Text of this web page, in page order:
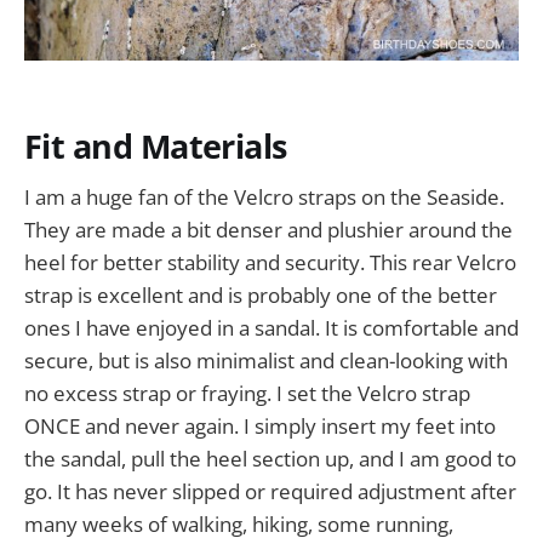
Fit and Materials
I am a huge fan of the Velcro straps on the Seaside.
They are made a bit denser and plushier around the
heel for better stability and security. This rear Velcro
strap is excellent and is probably one of the better
ones I have enjoyed in a sandal. It is comfortable and
secure, but is also minimalist and clean-looking with
no excess strap or fraying. I set the Velcro strap
ONCE and never again. I simply insert my feet into
the sandal, pull the heel section up, and I am good to
go. It has never slipped or required adjustment after
many weeks of walking, hiking, some running,